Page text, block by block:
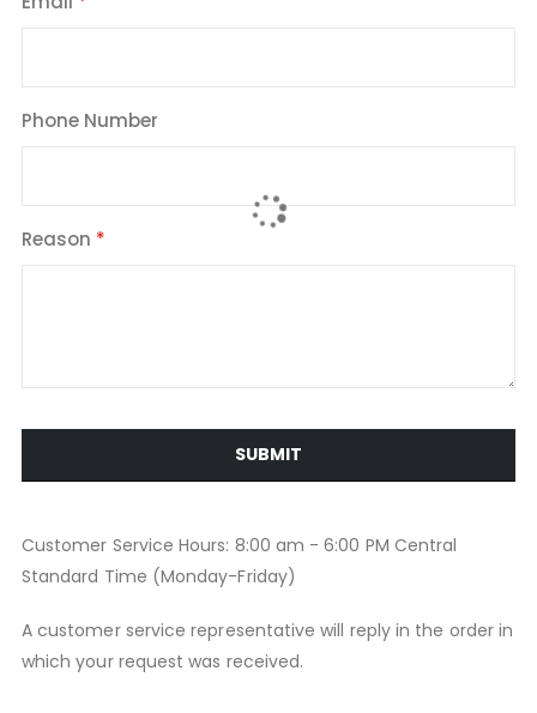
Phone Number
Reason
SUBMIT
Customer Service Hours: 8:00 am - 6:00 PM Central
Standard Time (Monday-Friday)
A customer service representative will reply in the order in
which your request was received.